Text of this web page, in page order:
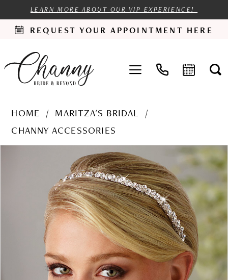
LEARN MORE ABOUT OUR VIP EXPERIENCE!
REQUEST YOUR APPOINTMENT HERE
HOME
MARITZA'S BRIDAL
CHANNY ACCESSORIES